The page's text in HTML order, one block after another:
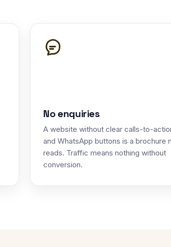
No enquiries
A website without clear calls-to-
and WhatsApp buttons is a brochure
reads. Traffic means nothing without
conversion.